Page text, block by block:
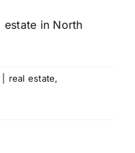
in North
real estate,